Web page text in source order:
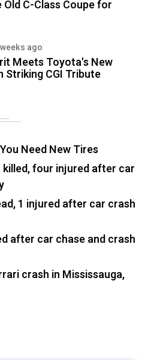
Old C-Class Coupe for
ago
Meets Toyota's New
Striking CGI Tribute
Need New Tires
killed, four injured after car
1 injured after car crash
after car chase and crash
crash in Mississauga,